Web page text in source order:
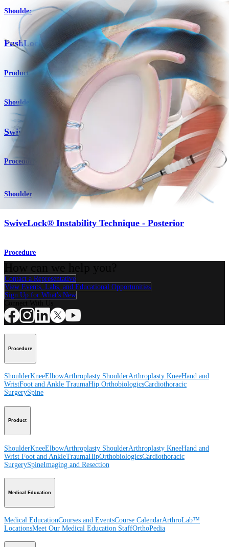
Shoulder
PushLock® Anchor
Product
Shoulder
SwiveLock® Instability Technique - Anterior
Procedure
Shoulder
SwiveLock® Instability Technique - Posterior
Procedure
Contact a Representative
View Events, Labs, and Educational Opportunities
Sign Up for What's New
Procedure
ShoulderKneeElbowArthroplasty ShoulderArthroplasty KneeHand and
WristFoot and Ankle TraumaHip OrthobiologicsCardiothoracic
SurgerySpine
Product
ShoulderKneeElbowArthroplasty ShoulderArthroplasty KneeHand and
Wrist Foot and AnkleTraumaHipOrthobiologicsCardiothoracic
SurgerySpineImaging and Resection
Medical Education
Medical EducationCourses and EventsCourse CalendarArthroLab™
LocationsMeet Our Medical Education StaffOrthoPedia